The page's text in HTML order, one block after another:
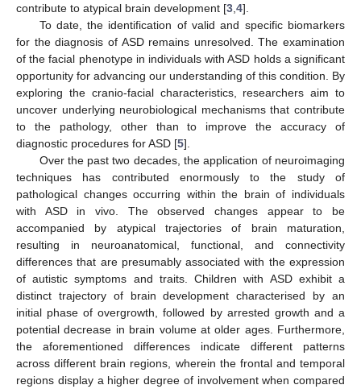
contribute to atypical brain development [3 4].
To date, the identification of valid and specific biomarkers
for the diagnosis of ASD remains unresolved. The examination
of the facial phenotype in individuals with ASD holds a significant
opportunity for advancing our understanding of this condition. By
exploring the cranio-facial characteristics, researchers aim to
uncover underlying neurobiological mechanisms that contribute
to the pathology, other than to improve the accuracy of
diagnostic procedures for ASD [5].
Over the past two decades, the application of neuroimaging
techniques has contributed enormously to the study of
pathological changes occurring within the brain of individuals
with ASD in vivo. The observed changes appear to be
accompanied by atypical trajectories of brain maturation,
resulting in neuroanatomical, functional, and connectivity
differences that are presumably associated with the expression
of autistic symptoms and traits. Children with ASD exhibit a
distinct trajectory of brain development characterised by an
initial phase of overgrowth, followed by arrested growth and a
potential decrease in brain volume at older ages. Furthermore,
the aforementioned differences indicate different patterns
across different brain regions, wherein the frontal and temporal
regions display a higher degree of involvement when compared